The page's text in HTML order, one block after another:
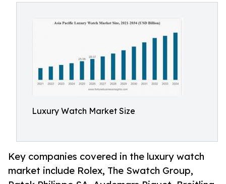
Luxury Watch Market Size
Key companies covered in the luxury watch
market include Rolex, The Swatch Group,